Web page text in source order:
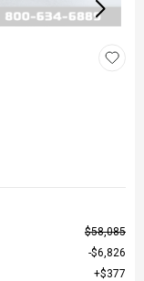
$58,085
$6,826
$377